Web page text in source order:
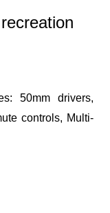
50mm drivers,
controls, Multi-